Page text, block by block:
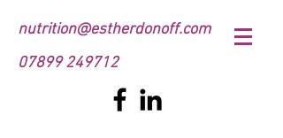
nutrition@estherdonoff.com
07899 249712